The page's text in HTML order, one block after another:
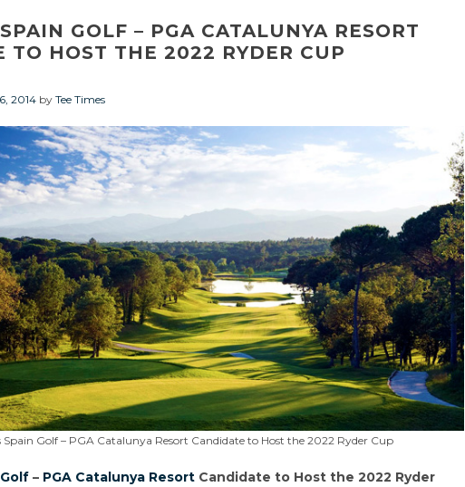
Facebook
GOLF – PGA CATALUNYA RESORT
TO HOST THE 2022 RYDER CUP
2014 by Tee Times
Spain Golf – PGA Catalunya Resort Candidate to Host the 2022 Ryder Cup
– PGA Catalunya Resort Candidate to Host the 2022 Ryder